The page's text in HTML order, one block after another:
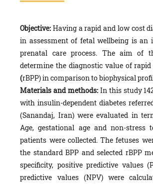
Objective: Having a rapid and low cost
in assessment of fetal wellbeing is an
prenatal care process. The aim of
determine the diagnostic value of
(rBPP) in comparison to biophysical
Materials and methods: In this study
with insulin-dependent diabetes
(Sanandaj, Iran) were evaluated in
Age, gestational age and non-stress
patients were collected. The fetuses
the standard BPP and selected rBPP
specificity, positive predictive values
predictive values (NPV) were